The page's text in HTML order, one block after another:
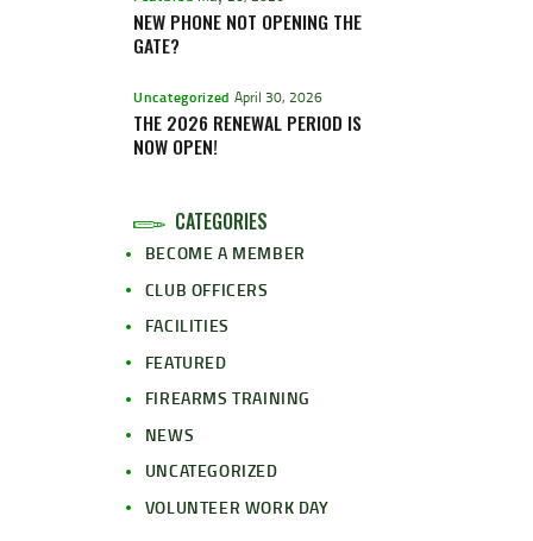
NEW PHONE NOT OPENING THE
GATE?
Uncategorized April 30, 2026
THE 2026 RENEWAL PERIOD IS
NOW OPEN!
CATEGORIES
BECOME A MEMBER
CLUB OFFICERS
FACILITIES
FEATURED
FIREARMS TRAINING
NEWS
UNCATEGORIZED
VOLUNTEER WORK DAY